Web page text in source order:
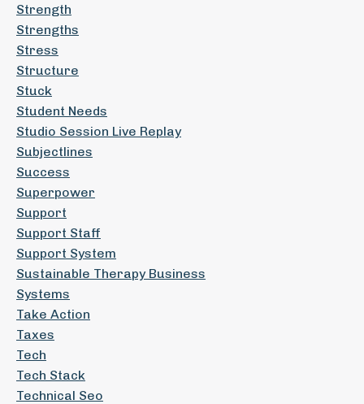
Strength
Strengths
Stress
Structure
Stuck
Student Needs
Studio Session Live Replay
Subjectlines
Success
Superpower
Support
Support Staff
Support System
Sustainable Therapy Business
Systems
Take Action
Taxes
Tech
Tech Stack
Technical Seo